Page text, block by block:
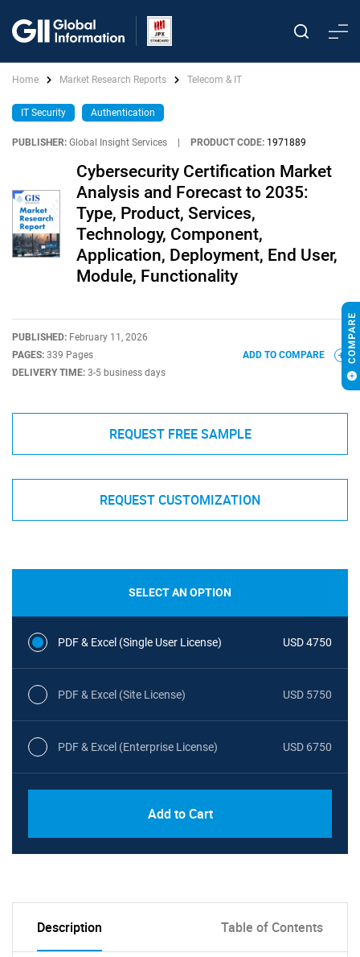
Home Market Research Reports Telecom & IT
IT Security Authentication
PUBLISHER: Global Insight Services PRODUCT CODE: 1971889
Cybersecurity Certification Market
Analysis and Forecast to 2035:
Type, Product, Services,
Technology, Component,
Application, Deployment, End User,
Module, Functionality
PUBLISHED: February 11, 2026
PAGES: 339 Pages
DELIVERY TIME: 3-5 business days
ADD TO COMPARE
REQUEST FREE SAMPLE
REQUEST CUSTOMIZATION
SELECT AN OPTION
PDF & Excel (Single User License) USD 4750
PDF & Excel (Site License) USD 5750
PDF & Excel (Enterprise License) USD 6750
Add to Cart
Description Table of Contents